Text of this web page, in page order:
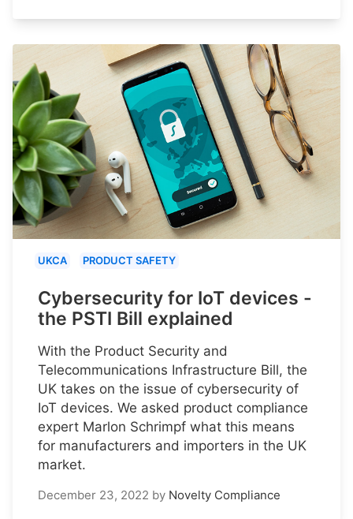
UKCA PRODUCT SAFETY
Cybersecurity for IoT devices -
the PSTI Bill explained
With the Product Security and
Telecommunications Infrastructure Bill, the
UK takes on the issue of cybersecurity of
IoT devices. We asked product compliance
expert Marlon Schrimpf what this means
for manufacturers and importers in the UK
market.
December 23, 2022 by Novelty Compliance